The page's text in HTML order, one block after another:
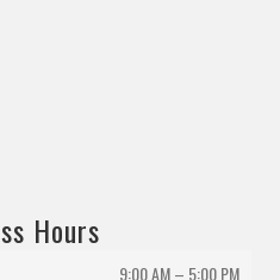
Hours
9:00 AM – 5:00 PM